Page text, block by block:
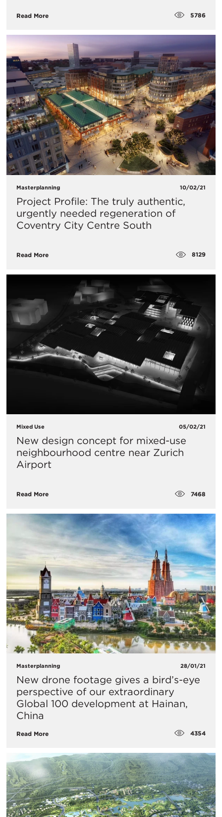
Read More 5786
Masterplanning 10/02/21
Project Profile: The truly authentic,
urgently needed regeneration of
Coventry City Centre South
Read More 8129
Mixed Use 05/02/21
New design concept for mixed-use
neighbourhood centre near Zurich
Airport
Read More 7468
Masterplanning 28/01/21
New drone footage gives a bird’s-eye
perspective of our extraordinary
Global 100 development at Hainan,
China
Read More 4354